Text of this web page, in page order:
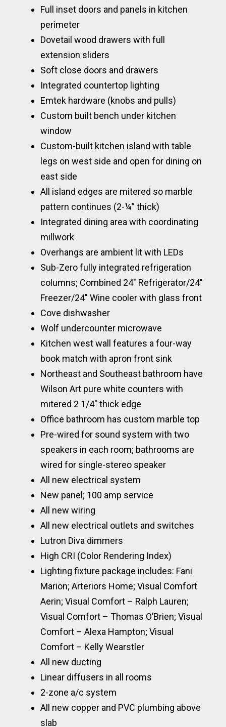
Full inset doors and panels in kitchen
perimeter
Dovetail wood drawers with full
extension sliders
Soft close doors and drawers
Integrated countertop lighting
Emtek hardware (knobs and pulls)
Custom built bench under kitchen
window
Custom-built kitchen island with table
legs on west side and open for dining on
east side
All island edges are mitered so marble
pattern continues (2-¼” thick)
Integrated dining area with coordinating
millwork
Overhangs are ambient lit with LEDs
Sub-Zero fully integrated refrigeration
columns; Combined 24″ Refrigerator/24″
Freezer/24″ Wine cooler with glass front
Cove dishwasher
Wolf undercounter microwave
Kitchen west wall features a four-way
book match with apron front sink
Northeast and Southeast bathroom have
Wilson Art pure white counters with
mitered 2 1/4″ thick edge
Office bathroom has custom marble top
Pre-wired for sound system with two
speakers in each room; bathrooms are
wired for single-stereo speaker
All new electrical system
New panel; 100 amp service
All new wiring
All new electrical outlets and switches
Lutron Diva dimmers
High CRI (Color Rendering Index)
Lighting fixture package includes: Fani
Marion; Arteriors Home; Visual Comfort
Aerin; Visual Comfort – Ralph Lauren;
Visual Comfort – Thomas O’Brien; Visual
Comfort – Alexa Hampton; Visual
Comfort – Kelly Wearstler
All new ducting
Linear diffusers in all rooms
2-zone a/c system
All new copper and PVC plumbing above
slab